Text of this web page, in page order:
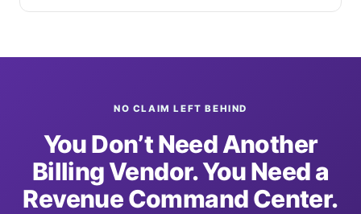
NO CLAIM LEFT BEHIND
You Don’t Need Another
Billing Vendor. You Need a
Revenue Command Center.